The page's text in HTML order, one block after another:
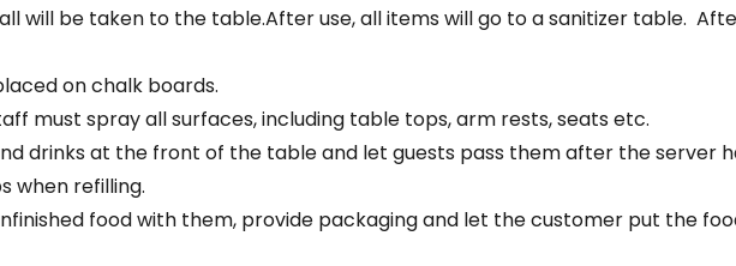
will be taken to the table.After use, all items will go to a sanitizer table.
on chalk boards.
must spray all surfaces, including table tops, arm rests, seats etc.
drinks at the front of the table and let guests pass them after the server
when refilling.
food with them, provide packaging and let the customer put the